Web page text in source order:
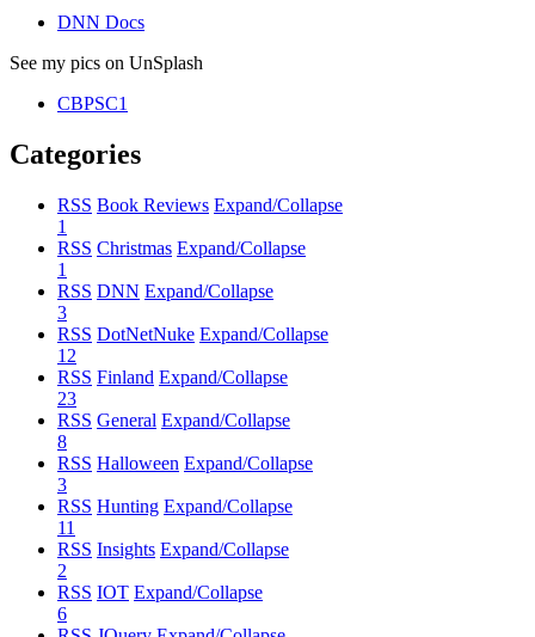
DNN Docs
See my pics on UnSplash
CBPSC1
Categories
RSS Book Reviews Expand/Collapse
1
RSS Christmas Expand/Collapse
1
RSS DNN Expand/Collapse
3
RSS DotNetNuke Expand/Collapse
12
RSS Finland Expand/Collapse
23
RSS General Expand/Collapse
8
RSS Halloween Expand/Collapse
3
RSS Hunting Expand/Collapse
11
RSS Insights Expand/Collapse
2
RSS IOT Expand/Collapse
6